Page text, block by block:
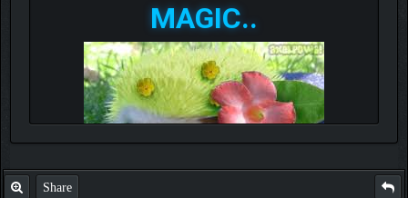
MAGIC..
Share